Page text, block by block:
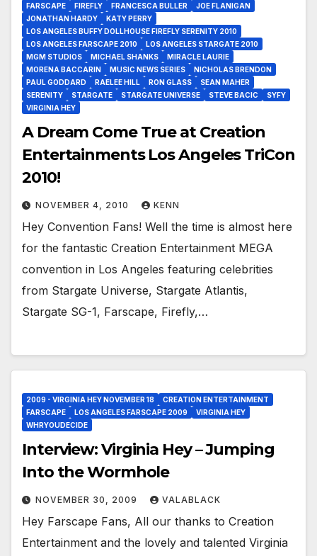
FARSCAPE
FIREFLY FRANCESCA BULLER
JOE FLANIGAN
JONATHAN HARDY
KATY PERRY
LOS ANGELES BUFFY DOLLHOUSE FIREFLY SERENITY 2010
LOS ANGELES FARSCAPE 2010
LOS ANGELES STARGATE 2010
MGM STUDIOS
MICHAEL SHANKS
MIRACLE LAURIE
MORENA BACCARIN
MUSIC NEWS SERIES
NICHOLAS BRENDON
PAUL GODDARD
RAELEE HILL RON GLASS
SEAN MAHER
SERENITY
STARGATE STARGATE UNIVERSE STEVE BACIC
SYFY
VIRGINIA HEY
A Dream Come True at Creation
Entertainments Los Angeles TriCon
2010!
NOVEMBER 4, 2010 KENN
Hey Convention Fans! Well the time is almost here
for the fantastic Creation Entertainment MEGA
convention in Los Angeles featuring celebrities
from Stargate Universe, Stargate Atlantis,
Stargate SG-1, Farscape, Firefly,…
2009 - VIRGINIA HEY NOVEMBER 18
CREATION ENTERTAINMENT
FARSCAPE
LOS ANGELES FARSCAPE 2009
VIRGINIA HEY
WHRYOUDECIDE
Interview: Virginia Hey – Jumping
Into the Wormhole
NOVEMBER 30, 2009 VALABLACK
Hey Farscape Fans, All our thanks to Creation
Entertainment and the lovely and talented Virginia